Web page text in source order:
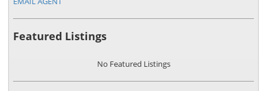
Featured Listings
No Featured Listings